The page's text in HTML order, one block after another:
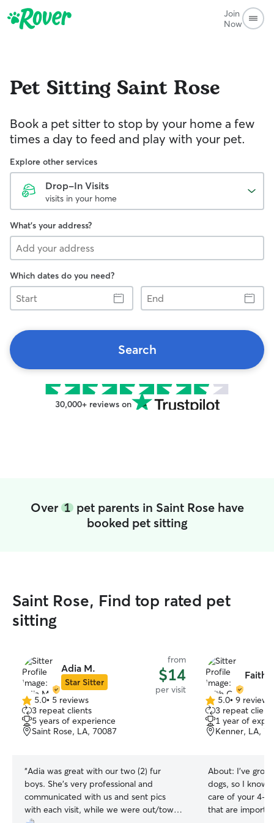
Join
Now
Pet Sitting Saint Rose
Book a pet sitter to stop by your home a few
times a day to feed and play with your pet.
Explore other services
Drop-In Visits
visits in your home
What's your address?
Which dates do you need?
Start
End
Search
30,000+ reviews on
Over 1pet parents in Saint Rose have
booked pet sitting
Saint Rose, Find top rated pet
sitting
Adia M.
Star Sitter
from
$14
per visit
5.0
out
of
5
5.0• 5 reviews
3 repeat clients
5 years of experience
Saint Rose, LA, 70087
“Adia was great with our two (2) fur
boys. She’s very professional and
communicated with us and sent pics
with each visit, while we were out/town.
Faith
5.0
out
of
5
5.0• 9 reviews
3 repeat
1 year of
Kenner, LA,
About: I’ve
dogs, so I know
care of your 4-
that are